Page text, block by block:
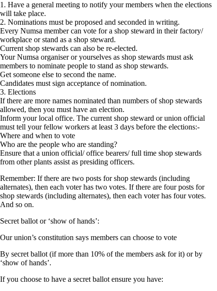
1. Have a general meeting to notify your members when the elections
will take place.
2. Nominations must be proposed and seconded in writing.
Every Numsa member can vote for a shop steward in their factory/
workplace or stand as a shop steward.
Current shop stewards can also be re-elected.
Your Numsa organiser or yourselves as shop stewards must ask
members to nominate people to stand as shop stewards.
Get someone else to second the name.
Candidates must sign acceptance of nomination.
3. Elections
If there are more names nominated than numbers of shop stewards
allowed, then you must have an election.
Inform your local office. The current shop steward or union official
must tell your fellow workers at least 3 days before the elections:-
Where and when to vote
Who are the people who are standing?
Ensure that a union official/ office bearers/ full time shop stewards
from other plants assist as presiding officers.
Remember: If there are two posts for shop stewards (including
alternates), then each voter has two votes. If there are four posts for
shop stewards (including alternates), then each voter has four votes.
And so on.
Secret ballot or ‘show of hands’:
Our union’s constitution says members can choose to vote
By secret ballot (if more than 10% of the members ask for it) or by
‘show of hands’.
If you choose to have a secret ballot ensure you have: